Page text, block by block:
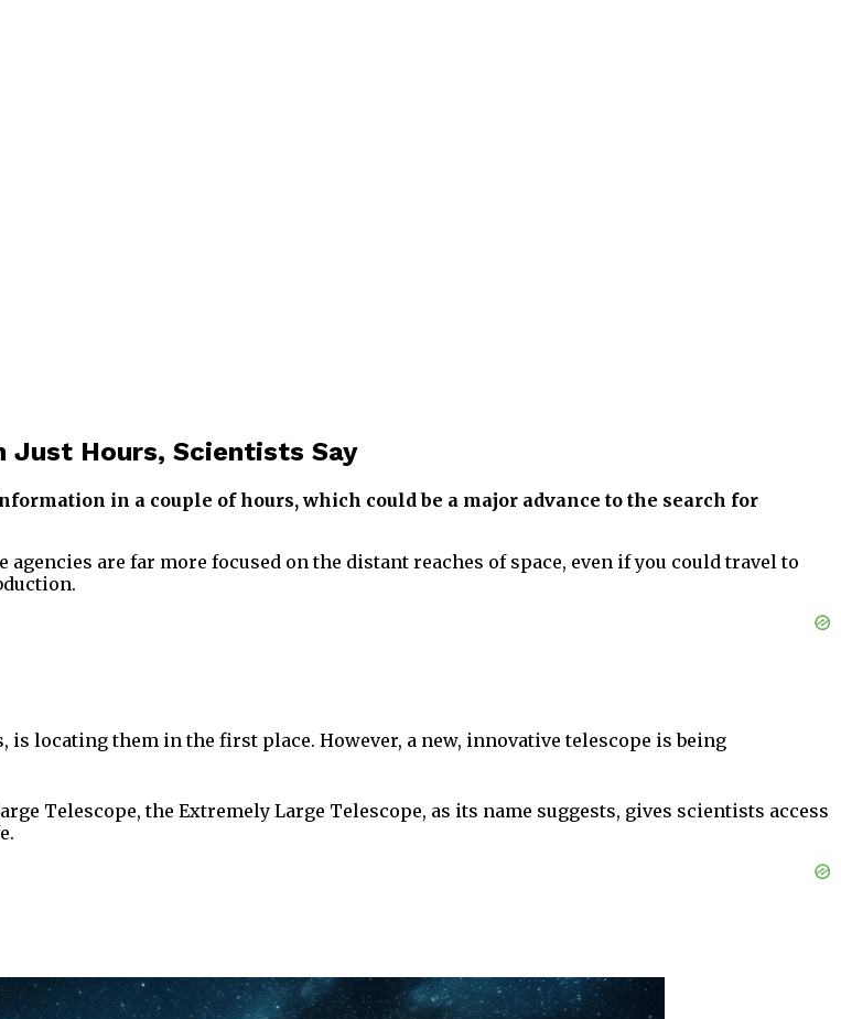
Just Hours, Scientists Say
in a couple of hours, which could be a major advance to the search for
are far more focused on the distant reaches of space, even if you could travel to
locating them in the first place. However, a new, innovative telescope is being
Telescope, the Extremely Large Telescope, as its name suggests, gives scientists access